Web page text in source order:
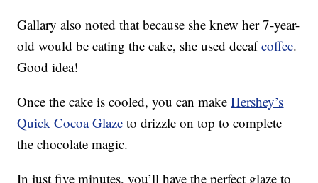
Gallary also noted that because she knew her 7-year-
old would be eating the cake, she used decafcoffee.
Good idea!
Once the cake is cooled, you can makeHershey’s
Quick Cocoa Glaze to drizzle on top to complete
the chocolate magic.
In just five minutes, you’ll have the perfect glaze to